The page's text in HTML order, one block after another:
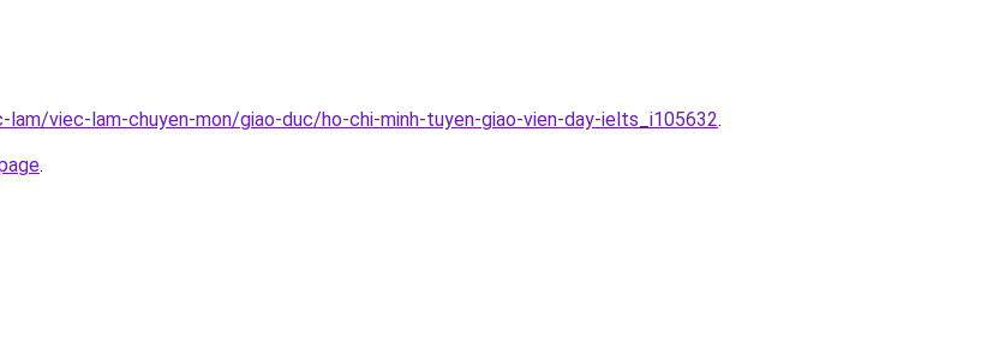
viec-lam-chuyen-mon/giao-duc/ho-chi-minh-tuyen-giao-vien-day-ielts_i105632.
.